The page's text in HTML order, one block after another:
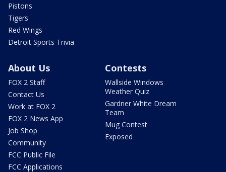
Pistons
Tigers
Red Wings
Detroit Sports Trivia
About Us
FOX 2 Staff
Contact Us
Work at FOX 2
FOX 2 News App
Job Shop
Community
FCC Public File
FCC Applications
Contests
Wallside Windows
Weather Quiz
Gardner White Dream
Team
Mug Contest
Exposed